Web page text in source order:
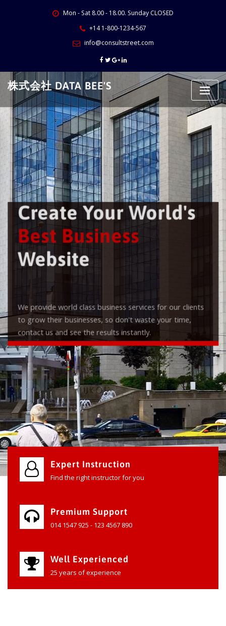
Mon - Sat 8.00 - 18.00. Sunday CLOSED
+14 1-800-1234-567
info@consultstreet.com
株式会社 DATA BEE'S
Create Your World's
Best Business
Website
We provide world class business services for our clients
to grow their businesses, so don't waste your time,
contact us and see the results instantly.
Check it out
Expert Instruction
Find the right instructor for you
Premium Support
014 1547 925 - 123 4567 890
Well Experienced
25 years of experience